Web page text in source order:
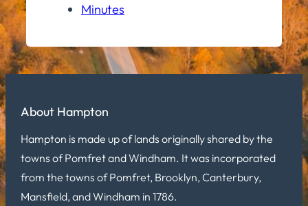
Minutes
About Hampton
Hampton is made up of lands originally shared by the
towns of Pomfret and Windham. It was incorporated
from the towns of Pomfret, Brooklyn, Canterbury,
Mansfield, and Windham in 1786.